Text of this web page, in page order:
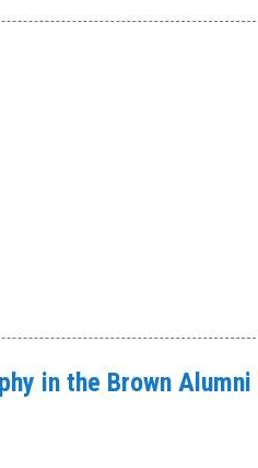
in the Brown Alumni